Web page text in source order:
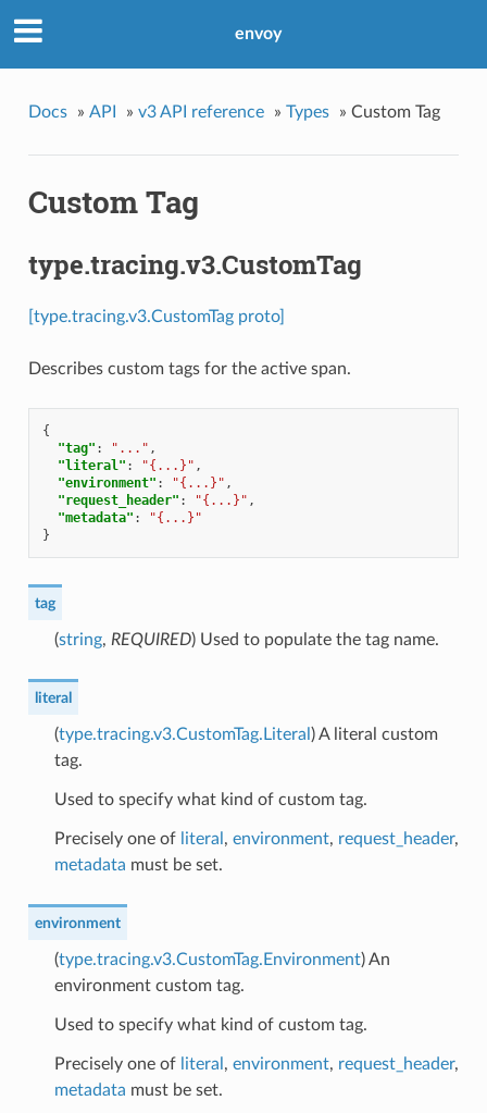
envoy
Docs » API » v3 API reference » Types » Custom Tag
Custom Tag
type.tracing.v3.CustomTag
[type.tracing.v3.CustomTag proto]
Describes custom tags for the active span.
{
"tag" : "..." ,
"literal" : "{...}" ,
"environment" : "{...}" ,
"request_header" : "{...}" ,
"metadata" :
"{...}"
}
tag
(string, REQUIRED) Used to populate the tag name.
literal
(type.tracing.v3.CustomTag.Literal ) A literal custom
tag.
Used to specify what kind of custom tag.
Precisely one of literal , environment, request_header,
metadata must be set.
environment
(type.tracing.v3.CustomTag.Environment) An
environment custom tag.
Used to specify what kind of custom tag.
Precisely one of literal , environment, request_header,
metadata must be set.